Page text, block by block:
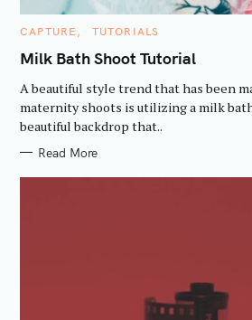
C
T
E
O
I
E
CAPTURE TUTORIALS
Milk Bath Shoot Tutorial
A beautiful style trend that has been
maternity shoots is utilizing a milk
beautiful backdrop that..
Read More
S
e
a